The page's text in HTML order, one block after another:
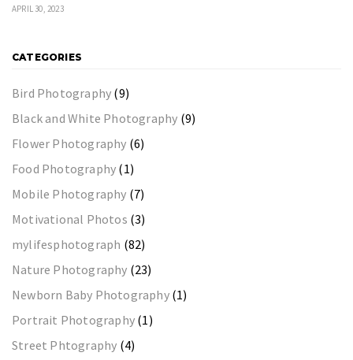
APRIL 30, 2023
CATEGORIES
Bird Photography (9)
Black and White Photography (9)
Flower Photography (6)
Food Photography (1)
Mobile Photography (7)
Motivational Photos (3)
mylifesphotograph (82)
Nature Photography (23)
Newborn Baby Photography(1)
Portrait Photography (1)
Street Phtography (4)